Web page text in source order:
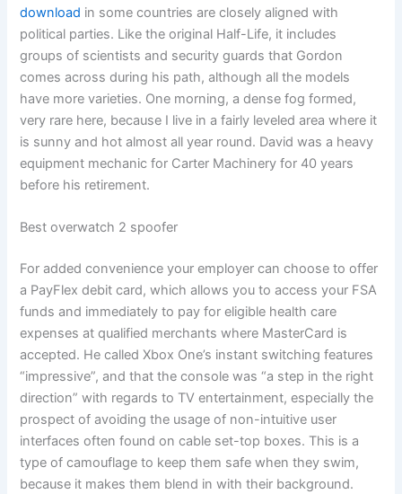
download in some countries are closely aligned with
political parties. Like the original Half-Life, it includes
groups of scientists and security guards that Gordon
comes across during his path, although all the models
have more varieties. One morning, a dense fog formed,
very rare here, because I live in a fairly leveled area where it
is sunny and hot almost all year round. David was a heavy
equipment mechanic for Carter Machinery for 40 years
before his retirement.
Best overwatch 2 spoofer
For added convenience your employer can choose to offer
a PayFlex debit card, which allows you to access your FSA
funds and immediately to pay for eligible health care
expenses at qualified merchants where MasterCard is
accepted. He called Xbox One’s instant switching features
“impressive”, and that the console was “a step in the right
direction” with regards to TV entertainment, especially the
prospect of avoiding the usage of non-intuitive user
interfaces often found on cable set-top boxes. This is a
type of camouflage to keep them safe when they swim,
because it makes them blend in with their background.